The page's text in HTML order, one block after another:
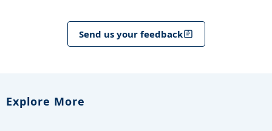
Send us your feedback
Explore More